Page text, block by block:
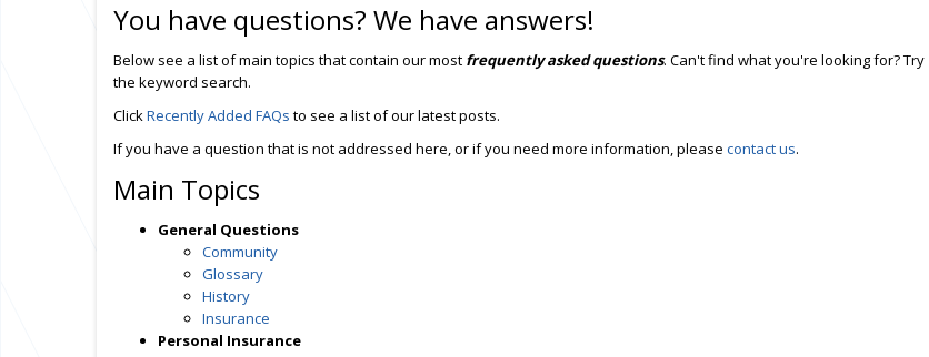
You have questions? We have answers!
Below see a list of main topics that contain our most frequently asked questions. Can't find what you're looking for? Try
the keyword search.
ClickRecently Added FAQs to see a list of our latest posts.
If you have a question that is not addressed here, or if you need more information, please contact us.
Main Topics
General Questions
Community
Glossary
History
Insurance
Personal Insurance